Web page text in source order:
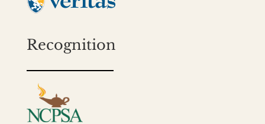
Recognition